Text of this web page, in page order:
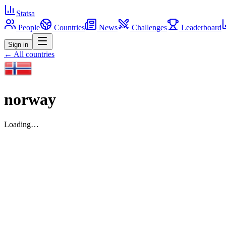
Statsa
People
Countries News Challenges Leaderboard
Sign in
← All countries
norway
Loading…